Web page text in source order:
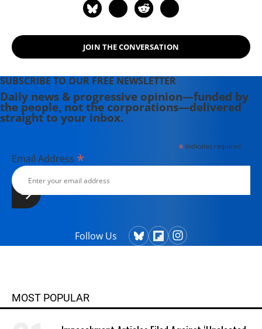
JOIN THE CONVERSATION
SUBSCRIBE TO OUR FREE NEWSLETTER
Daily news & progressive opinion—funded by
the people, not the corporations—delivered
straight to your inbox.
*indicates required
Email Address *
Follow Us
MOST POPULAR